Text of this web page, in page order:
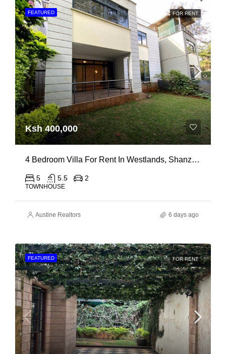
FEATURED FOR RENT
Ksh 400,000
4 Bedroom Villa For Rent In Westlands, Shanzu Road
5 5.5 2
TOWNHOUSE
Austine Realtors 6 days ago
FEATURED FOR RENT